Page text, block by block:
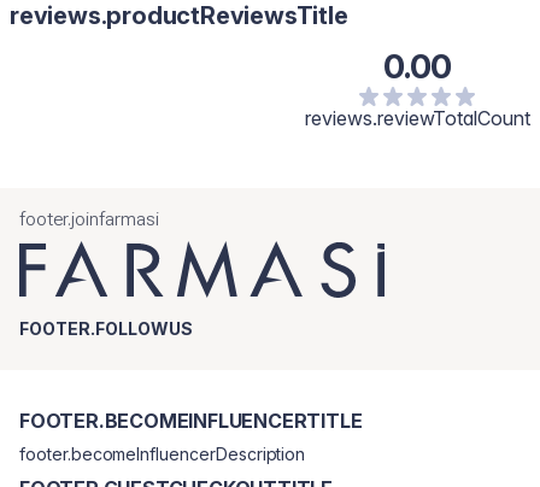
reviews.productReviewsTitle
0.00
reviews.reviewTotalCount
footer.joinfarmasi
FOOTER.FOLLOWUS
FOOTER.BECOMEINFLUENCERTITLE
footer.becomeInfluencerDescription